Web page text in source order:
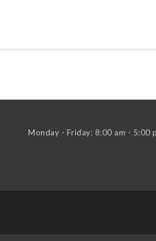
Monday - Friday: 8:00 am - 5:00